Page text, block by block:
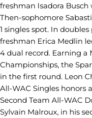
freshman Isadora Busch
Then-sophomore
1 singles spot. In
freshman Erica Medlin
4 dual record. Earning a
Championships, the
in the first round. Leon
All-WAC Singles honors
Second Team All-WAC
Sylvain Malroux, in his